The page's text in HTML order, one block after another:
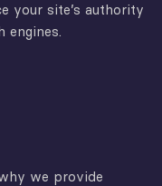
your site’s authority
engines.
we provide